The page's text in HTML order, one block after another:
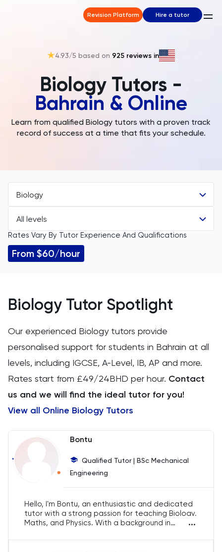
Revision Platform Hire a tutor
4.93/5 based on 925 reviews in
Biology Tutors -
Bahrain & Online
Learn from qualified Biology tutors with a proven track
record of success at a time that fits your schedule.
Biology
All Subjects
11 Plus
Arabic
Biology
CAT4
Chemistry
Common Entrance
All levels
All Levels
IB
Rates Vary By Tutor Experience And Qualifications
From $60/hour
Biology Tutor Spotlight
Our experienced Biology tutors provide
personalised support for students in Bahrain at all
levels, including IGCSE, A-Level, IB, AP and more.
Rates start from £49/24BHD per hour. Contact
us and we will find the ideal tutor for you!
View all Online Biology Tutors
Bontu
Qualified Tutor | BSc Mechanical
Engineering
Hello, I'm Bontu, an enthusiastic and dedicated
tutor with a strong passion for teaching Biology,
Maths, and Physics. With a background in
experience, I focus on creating a supportive
...